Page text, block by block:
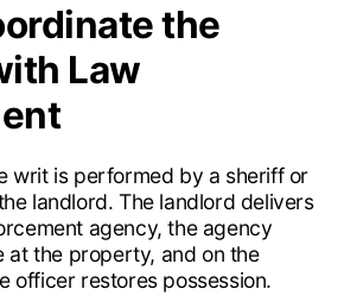
the
Law
writ is performed by a sheriff or
landlord. The landlord delivers
agency, the agency
at the property, and on the
officer restores possession.